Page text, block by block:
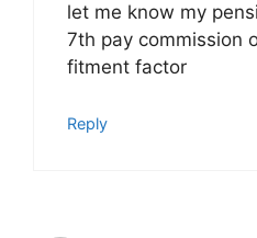
let me know my
7th pay commission
fitment factor
Reply